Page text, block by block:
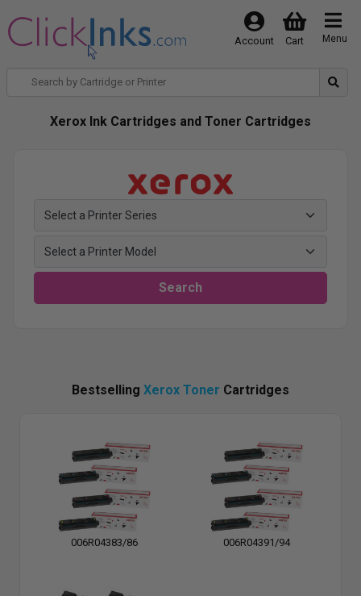
Menu
Cart
Account
Xerox Ink Cartridges and Toner Cartridges
Search
Bestselling Xerox Toner Cartridges
006R04383/86 006R04391/94